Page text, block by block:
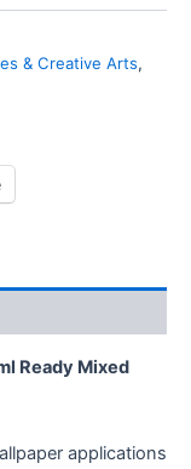
& Creative Arts,
Ready Mixed
applications